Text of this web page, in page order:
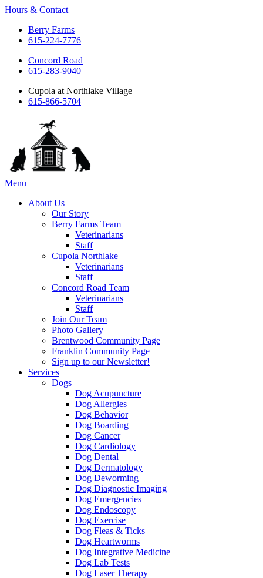
Hours & Contact
Berry Farms
615-224-7776
Concord Road
615-283-9040
Cupola at Northlake Village
615-866-5704
Main
Menu
About Us
Our Story
Berry Farms Team
Veterinarians
Staff
Cupola Northlake
Veterinarians
Staff
Concord Road Team
Veterinarians
Staff
Join Our Team
Photo Gallery
Brentwood Community Page
Franklin Community Page
Sign up to our Newsletter!
Services
Dogs
Dog Acupuncture
Dog Allergies
Dog Behavior
Dog Boarding
Dog Cancer
Dog Cardiology
Dog Dental
Dog Dermatology
Dog Deworming
Dog Diagnostic Imaging
Dog Emergencies
Dog Endoscopy
Dog Exercise
Dog Fleas & Ticks
Dog Heartworms
Dog Integrative Medicine
Dog Lab Tests
Dog Laser Therapy